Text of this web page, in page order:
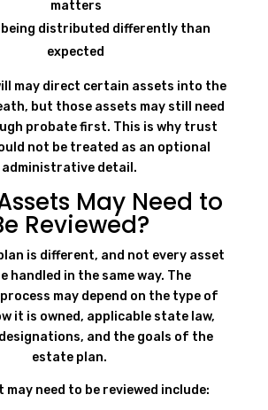
matters
distributed differently than
expected
may direct certain assets into the
but those assets may still need
probate first. This is why trust
not be treated as an optional
administrative detail.
May Need to
Reviewed?
is different, and not every asset
handled in the same way. The
may depend on the type of
it is owned, applicable state law,
and the goals of the
estate plan.
need to be reviewed include: